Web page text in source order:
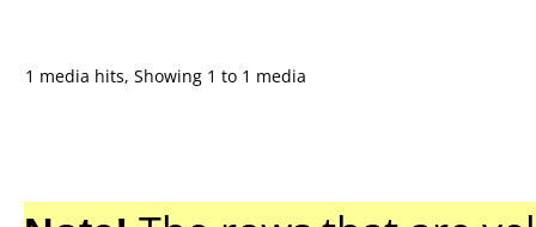
1 media hits, Showing 1 to 1 media